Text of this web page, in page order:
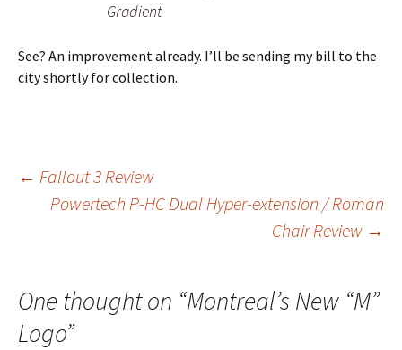
Gradient
See? An improvement already. I’ll be sending my bill to the
city shortly for collection.
Post
← Fallout 3 Review
Powertech P-HC Dual Hyper-extension / Roman
Chair Review →
One thought on “Montreal’s New “M”
Logo”